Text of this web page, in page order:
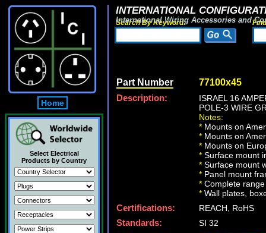
Home
Select Electrical
Products by Country
INTERNATIONAL
International Wiring Accessories and
Search By Keyword:
Part Number 77100x45
Description:
ISRAEL 16
POLE-3 WIRE
Notes:
* Mounts on
* Mounts on
* Mounts on
* Surface mount
* Surface mount
* Panel mount
* Complete
* Wall plates,
Certifications:
REACH, RoHS
Standards:
SI 32